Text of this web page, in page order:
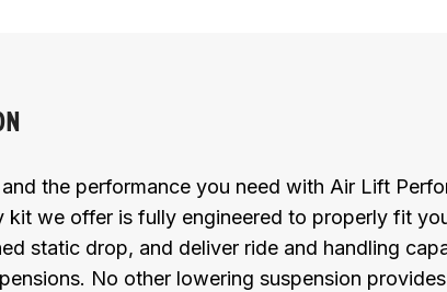
the performance you need with Air Lift
kit we offer is fully engineered to properly fit
static drop, and deliver ride and handling
No other lowering suspension